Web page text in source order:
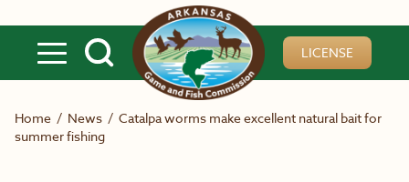
LICENSE
Home / News / Catalpa worms make excellent natural bait for
summer fishing